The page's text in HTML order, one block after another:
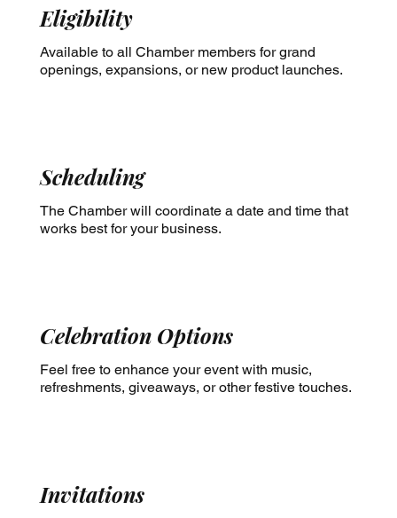
Eligibility
Available to all Chamber members for grand
openings, expansions, or new product launches.
Scheduling
​The Chamber will coordinate a date and time that
works best for your business.
Celebration Options
Feel free to enhance your event with music,
refreshments, giveaways, or other festive touches.
Invitations